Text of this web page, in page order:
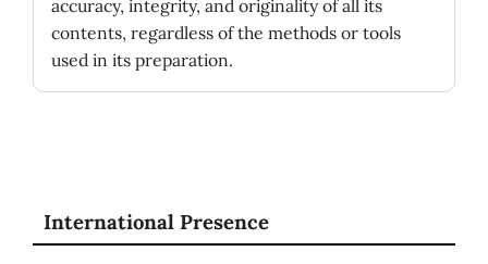
accuracy, integrity, and originality of all its
contents, regardless of the methods or tools
used in its preparation.
International Presence